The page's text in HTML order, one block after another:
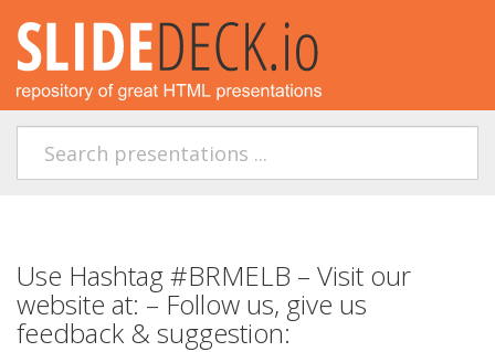
Use Hashtag #BRMELB – Visit our
website at: – Follow us, give us
feedback & suggestion: